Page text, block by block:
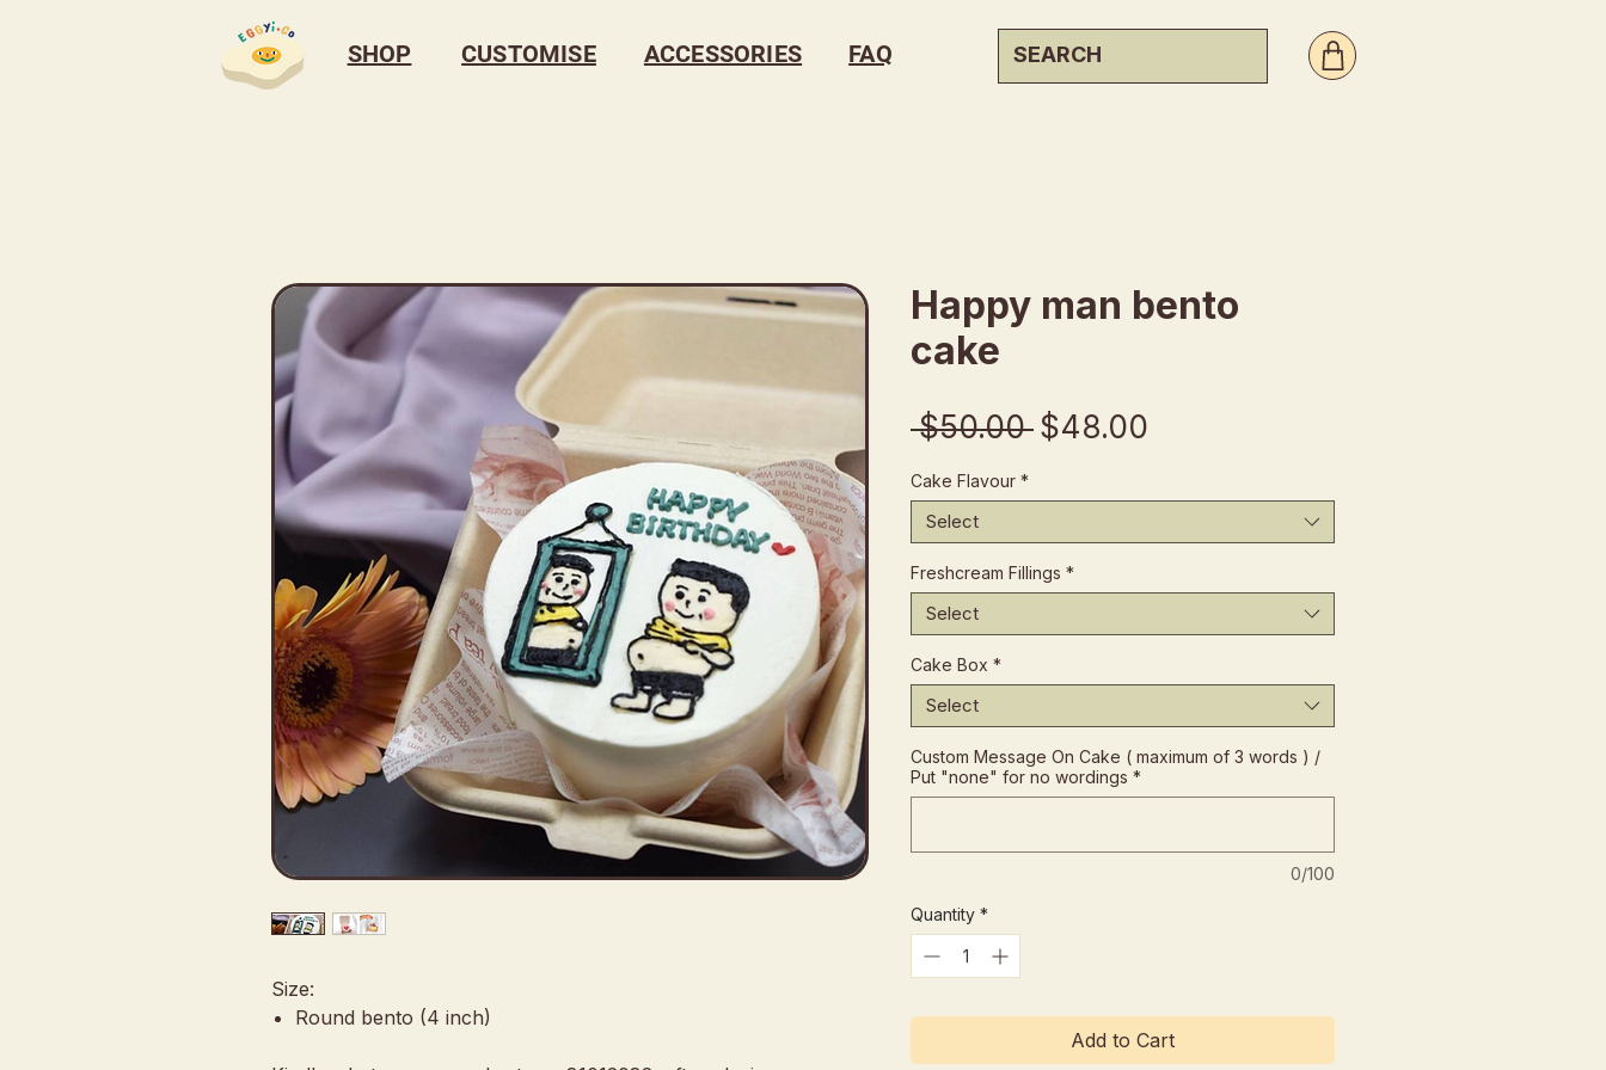
SHOP CUSTOMISE ACCESSORIES FAQ
Size:
Round bento (4 inch)
Happy man bento
cake
$50.00 Regular
$48.00
Cake Flavour *
Select
Freshcream Fillings *
Select
Cake Box *
Select
Custom Message On Cake ( maximum of 3 words ) /
Put "none" for no wordings *
0/100
Quantity *
Add to Cart